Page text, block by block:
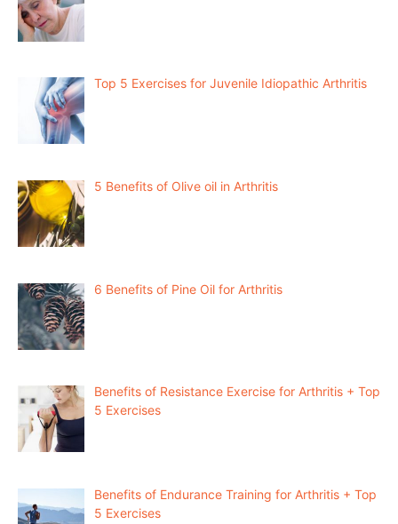
Top 5 Exercises for Juvenile Idiopathic Arthritis
5 Benefits of Olive oil in Arthritis
6 Benefits of Pine Oil for Arthritis
Benefits of Resistance Exercise for Arthritis + Top
5 Exercises
Benefits of Endurance Training for Arthritis + Top
5 Exercises